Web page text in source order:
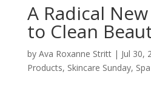
A Radical
to Clean
by Ava Roxanne Stritt| Jul 30,
Products, Skincare Sunday,